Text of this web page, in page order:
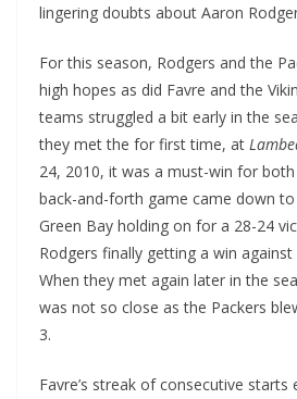
lingering doubts about Aaron
For this season, Rodgers and the
high hopes as did Favre and the
teams struggled a bit early in the
they met the for first time, at
24, 2010, it was a must-win for
back-and-forth game came down
Green Bay holding on for a 28-24
Rodgers finally getting a win
When they met again later in the
was not so close as the Packers
3.
Favre’s streak of consecutive starts